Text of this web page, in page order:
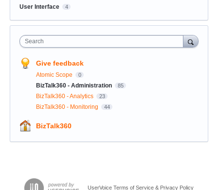
User Interface 4
Search
Give feedback
Atomic Scope 0
BizTalk360 - Administration 85
BizTalk360 - Analytics 23
BizTalk360 - Monitoring 44
BizTalk360
UserVoice Terms of Service & Privacy Policy